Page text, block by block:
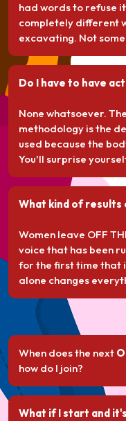
had words to refuse
completely different
excavating. Not
Do I have to have
None whatsoever.
methodology is the
used because the
You'll surprise
What kind of results
Women leave OFF
voice that has been
for the first time that
alone changes
When does the next
how do I join?
What if I start and